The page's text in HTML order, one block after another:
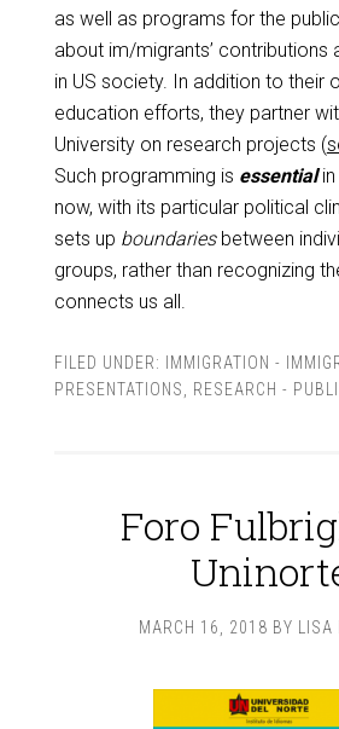
as well as programs for the
about im/migrants’ contributions
in US society. In addition to their
education efforts, they partner
University on research projects (
Such programming is essential
now, with its particular political
sets up boundaries between
groups, rather than recognizing
connects us all.
FILED UNDER: IMMIGRATION -
PRESENTATIONS
RESEARCH -
Foro
MARCH 16, 2018 BY